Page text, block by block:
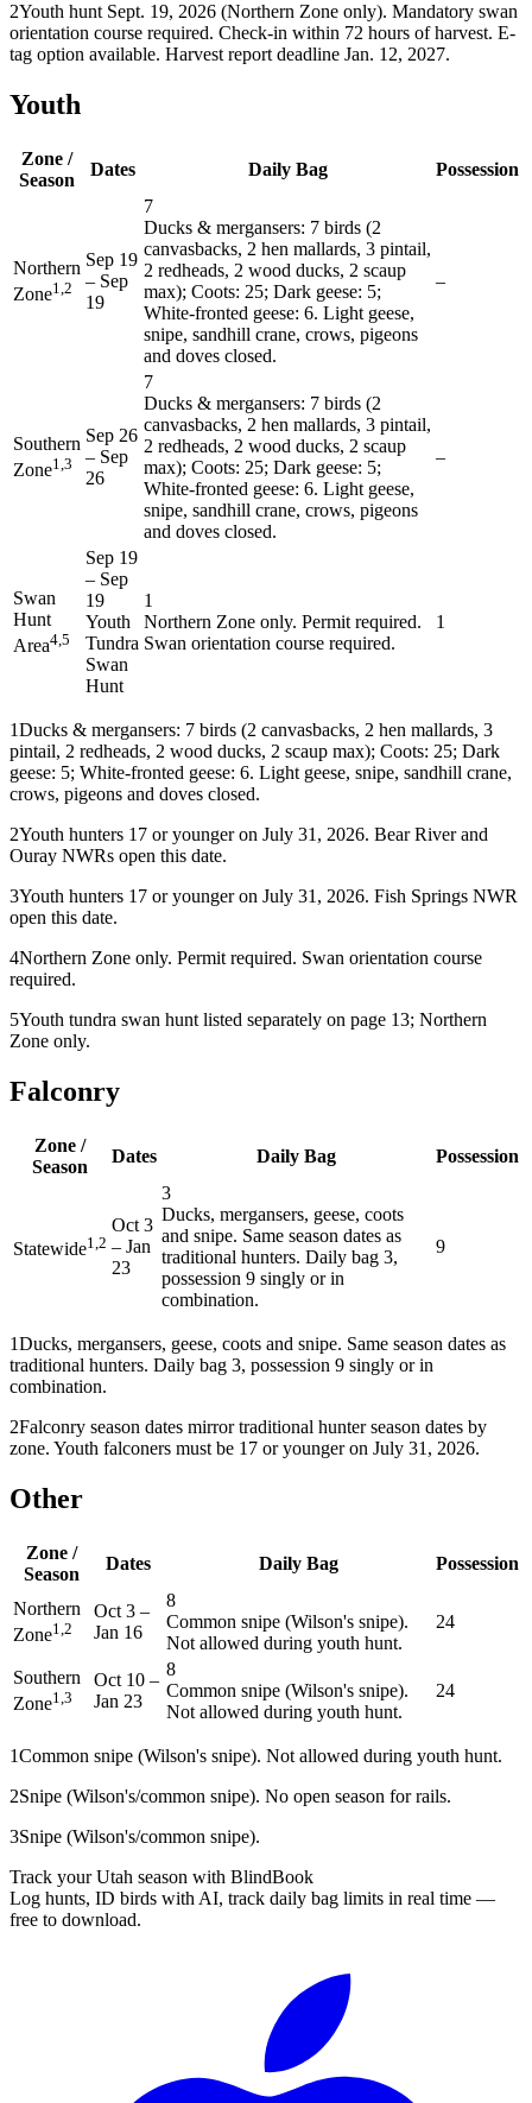
2Youth hunt Sept. 19, 2026 (Northern Zone only). Mandatory swan
orientation course required. Check-in within 72 hours of harvest. E-
tag option available. Harvest report deadline Jan. 12, 2027.
Youth
Zone /
Season
Dates Daily Bag Possession
Northern
Zone1,2
Sep 19
– Sep
19
7
Ducks & mergansers: 7 birds (2
canvasbacks, 2 hen mallards, 3 pintail,
2 redheads, 2 wood ducks, 2 scaup
max); Coots: 25; Dark geese: 5;
White-fronted geese: 6. Light geese,
snipe, sandhill crane, crows, pigeons
and doves closed.
–
Southern
Zone1,3
Sep 26
– Sep
26
7
Ducks & mergansers: 7 birds (2
canvasbacks, 2 hen mallards, 3 pintail,
2 redheads, 2 wood ducks, 2 scaup
max); Coots: 25; Dark geese: 5;
White-fronted geese: 6. Light geese,
snipe, sandhill crane, crows, pigeons
and doves closed.
–
Swan
Hunt
Area4,5
Sep 19
– Sep
19
Youth
Tundra
Swan
Hunt
1
Northern Zone only. Permit required.
Swan orientation course required.
1
1Ducks & mergansers: 7 birds (2 canvasbacks, 2 hen mallards, 3
pintail, 2 redheads, 2 wood ducks, 2 scaup max); Coots: 25; Dark
geese: 5; White-fronted geese: 6. Light geese, snipe, sandhill crane,
crows, pigeons and doves closed.
2Youth hunters 17 or younger on July 31, 2026. Bear River and
Ouray NWRs open this date.
3Youth hunters 17 or younger on July 31, 2026. Fish Springs NWR
open this date.
4Northern Zone only. Permit required. Swan orientation course
required.
5Youth tundra swan hunt listed separately on page 13; Northern
Zone only.
Falconry
Zone /
Season
Dates Daily Bag Possession
Statewide1,2
Oct 3
– Jan
23
3
Ducks, mergansers, geese, coots
and snipe. Same season dates as
traditional hunters. Daily bag 3,
possession 9 singly or in
combination.
9
1Ducks, mergansers, geese, coots and snipe. Same season dates as
traditional hunters. Daily bag 3, possession 9 singly or in
combination.
2Falconry season dates mirror traditional hunter season dates by
zone. Youth falconers must be 17 or younger on July 31, 2026.
Other
Zone /
Season
Dates Daily Bag Possession
Northern
Zone1,2
Oct 3 –
Jan 16
8
Common snipe (Wilson's snipe).
Not allowed during youth hunt.
24
Southern
Zone1,3
Oct 10 –
Jan 23
8
Common snipe (Wilson's snipe).
Not allowed during youth hunt.
24
1Common snipe (Wilson's snipe). Not allowed during youth hunt.
2Snipe (Wilson's/common snipe). No open season for rails.
3Snipe (Wilson's/common snipe).
Track your Utah season with BlindBook
Log hunts, ID birds with AI, track daily bag limits in real time —
free to download.